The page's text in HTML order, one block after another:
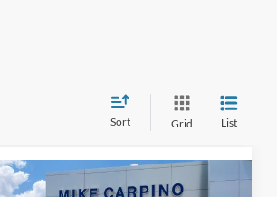
Sort Grid List
Compare Vehicle